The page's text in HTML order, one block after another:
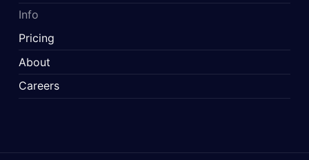
Info
Pricing
About
Careers